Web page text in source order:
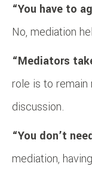
“You have to
No, mediation
“Mediators
role is to
discussion.
“You don’t
mediation,